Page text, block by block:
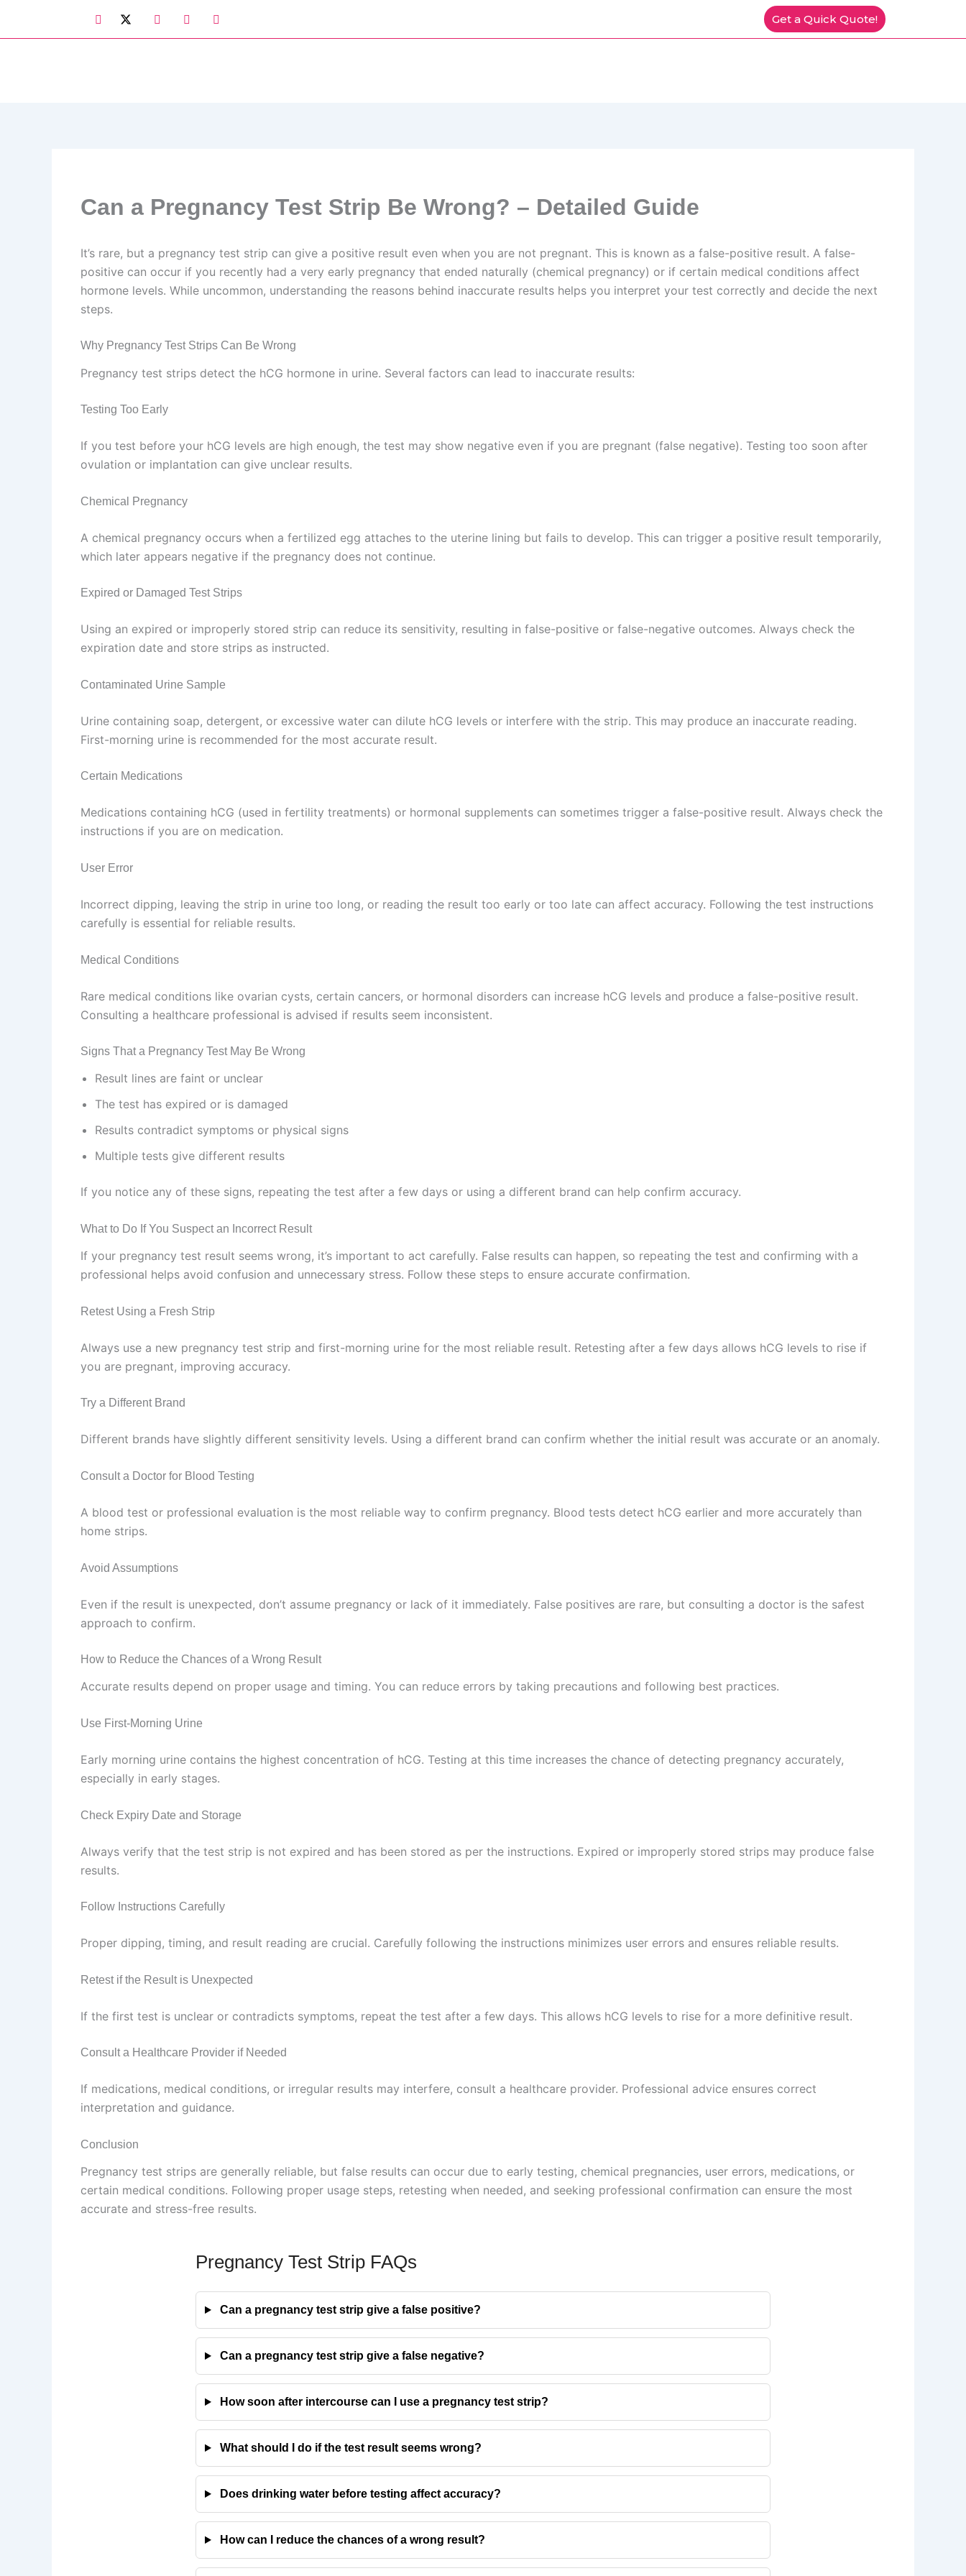
Get a Quick Quote!
Can a Pregnancy Test Strip Be Wrong? – Detailed Guide
It’s rare, but a pregnancy test strip can give a positive result even when you are not pregnant. This is known as a false-positive result. A false-
positive can occur if you recently had a very early pregnancy that ended naturally (chemical pregnancy) or if certain medical conditions affect
hormone levels. While uncommon, understanding the reasons behind inaccurate results helps you interpret your test correctly and decide the next
steps.
Why Pregnancy Test Strips Can Be Wrong
Pregnancy test strips detect the hCG hormone in urine. Several factors can lead to inaccurate results:
Testing Too Early
If you test before your hCG levels are high enough, the test may show negative even if you are pregnant (false negative). Testing too soon after
ovulation or implantation can give unclear results.
Chemical Pregnancy
A chemical pregnancy occurs when a fertilized egg attaches to the uterine lining but fails to develop. This can trigger a positive result temporarily,
which later appears negative if the pregnancy does not continue.
Expired or Damaged Test Strips
Using an expired or improperly stored strip can reduce its sensitivity, resulting in false-positive or false-negative outcomes. Always check the
expiration date and store strips as instructed.
Contaminated Urine Sample
Urine containing soap, detergent, or excessive water can dilute hCG levels or interfere with the strip. This may produce an inaccurate reading.
First-morning urine is recommended for the most accurate result.
Certain Medications
Medications containing hCG (used in fertility treatments) or hormonal supplements can sometimes trigger a false-positive result. Always check the
instructions if you are on medication.
User Error
Incorrect dipping, leaving the strip in urine too long, or reading the result too early or too late can affect accuracy. Following the test instructions
carefully is essential for reliable results.
Medical Conditions
Rare medical conditions like ovarian cysts, certain cancers, or hormonal disorders can increase hCG levels and produce a false-positive result.
Consulting a healthcare professional is advised if results seem inconsistent.
Signs That a Pregnancy Test May Be Wrong
Result lines are faint or unclear
The test has expired or is damaged
Results contradict symptoms or physical signs
Multiple tests give different results
If you notice any of these signs, repeating the test after a few days or using a different brand can help confirm accuracy.
What to Do If You Suspect an Incorrect Result
If your pregnancy test result seems wrong, it’s important to act carefully. False results can happen, so repeating the test and confirming with a
professional helps avoid confusion and unnecessary stress. Follow these steps to ensure accurate confirmation.
Retest Using a Fresh Strip
Always use a new pregnancy test strip and first-morning urine for the most reliable result. Retesting after a few days allows hCG levels to rise if
you are pregnant, improving accuracy.
Try a Different Brand
Different brands have slightly different sensitivity levels. Using a different brand can confirm whether the initial result was accurate or an anomaly.
Consult a Doctor for Blood Testing
A blood test or professional evaluation is the most reliable way to confirm pregnancy. Blood tests detect hCG earlier and more accurately than
home strips.
Avoid Assumptions
Even if the result is unexpected, don’t assume pregnancy or lack of it immediately. False positives are rare, but consulting a doctor is the safest
approach to confirm.
How to Reduce the Chances of a Wrong Result
Accurate results depend on proper usage and timing. You can reduce errors by taking precautions and following best practices.
Use First-Morning Urine
Early morning urine contains the highest concentration of hCG. Testing at this time increases the chance of detecting pregnancy accurately,
especially in early stages.
Check Expiry Date and Storage
Always verify that the test strip is not expired and has been stored as per the instructions. Expired or improperly stored strips may produce false
results.
Follow Instructions Carefully
Proper dipping, timing, and result reading are crucial. Carefully following the instructions minimizes user errors and ensures reliable results.
Retest if the Result is Unexpected
If the first test is unclear or contradicts symptoms, repeat the test after a few days. This allows hCG levels to rise for a more definitive result.
Consult a Healthcare Provider if Needed
If medications, medical conditions, or irregular results may interfere, consult a healthcare provider. Professional advice ensures correct
interpretation and guidance.
Conclusion
Pregnancy test strips are generally reliable, but false results can occur due to early testing, chemical pregnancies, user errors, medications, or
certain medical conditions. Following proper usage steps, retesting when needed, and seeking professional confirmation can ensure the most
accurate and stress-free results.
Pregnancy Test Strip FAQs
Can a pregnancy test strip give a false positive?
Can a pregnancy test strip give a false negative?
How soon after intercourse can I use a pregnancy test strip?
What should I do if the test result seems wrong?
Does drinking water before testing affect accuracy?
How can I reduce the chances of a wrong result?